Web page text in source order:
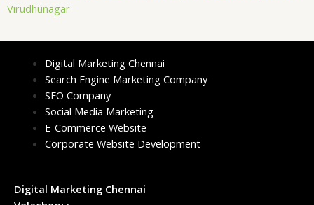
Virudhunagar
Digital Marketing Chennai
Search Engine Marketing Company
SEO Company
Social Media Marketing
E-Commerce Website
Corporate Website Development
Digital Marketing Chennai